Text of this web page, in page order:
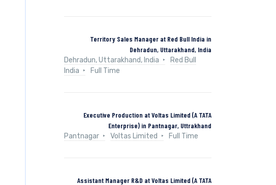
Territory Sales Manager at Red Bull India in
Dehradun, Uttarakhand, India
Dehradun, Uttarakhand, India
Red Bull
India
Full Time
Executive Production at Voltas Limited (A TATA
Enterprise) in Pantnagar, Uttrakhand
Pantnagar
Voltas Limited Full Time
Assistant Manager R&D at Voltas Limited (A TATA